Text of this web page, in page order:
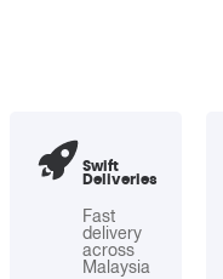
Swift
Deliveries
Fast
delivery
across
Malaysia